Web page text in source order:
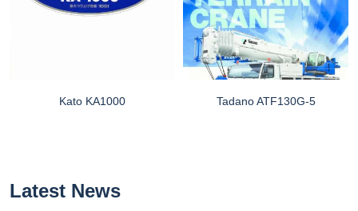
Kato KA1000 Tadano ATF130G-5
Latest News